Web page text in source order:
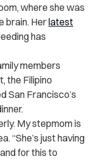
where she was
brain. Herlatest
has
members
the Filipino
San Francisco’s
My stepmom is
“She’s just having
for this to